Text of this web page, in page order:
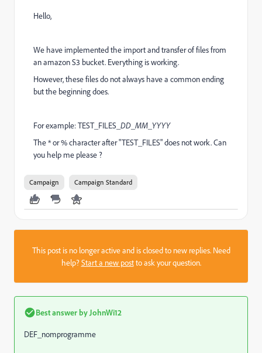
Hello,
We have implemented the import and transfer of files from
an amazon S3 bucket. Everything is working.
However, these files do not always have a common ending
but the beginning does.
For example: TEST_FILES_ DD_MM_YYYY
The * or % character after "TEST_FILES" does not work. Can
you help me please ?
Campaign Campaign Standard
This post is no longer active and is closed to new replies. Need
help?Start a new postto ask your question.
Best answer by JohnWi12
DEF_nomprogramme